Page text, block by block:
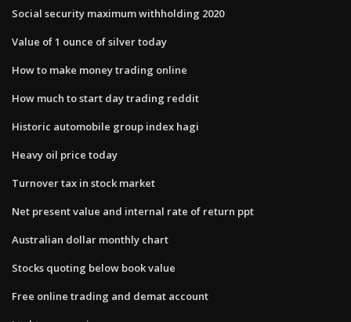
Social security maximum withholding 2020
Value of 1 ounce of silver today
How to make money trading online
How much to start day trading reddit
Historic automobile group index hagi
Heavy oil price today
Turnover tax in stock market
Net present value and internal rate of return ppt
Australian dollar monthly chart
Stocks quoting below book value
Free online trading and demat account